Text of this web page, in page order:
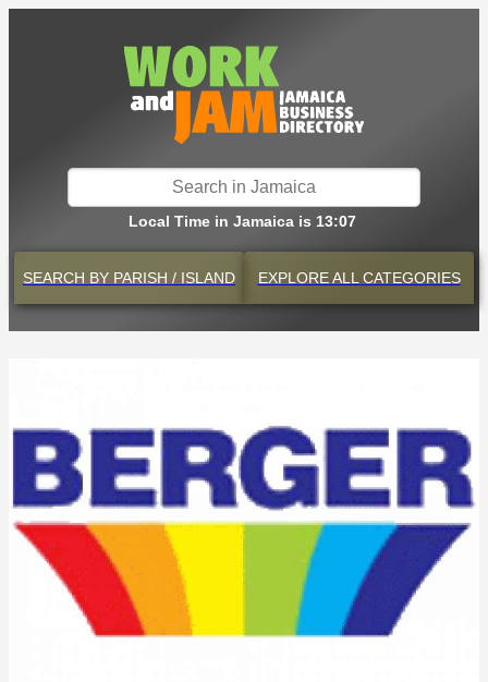
Local Time in Jamaica is 13:07
SEARCH BY PARISH / ISLAND EXPLOREALL CATEGORIES